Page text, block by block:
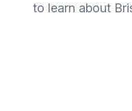
to learn about